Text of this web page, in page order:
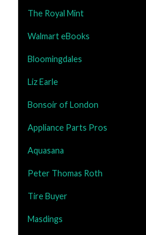
The Royal Mint
Walmart eBooks
Bloomingdales
Liz Earle
Bonsoir of London
Appliance Parts Pros
Aquasana
Peter Thomas Roth
Tire Buyer
Masdings